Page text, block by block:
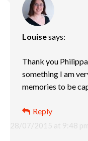
Louisesays:
28/07/2015 at 9:48 pm
Thank you
something I am
memories to be
Reply